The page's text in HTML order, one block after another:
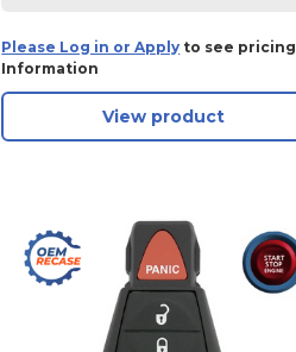
Please Log in or Apply to see pricing
Information
View product